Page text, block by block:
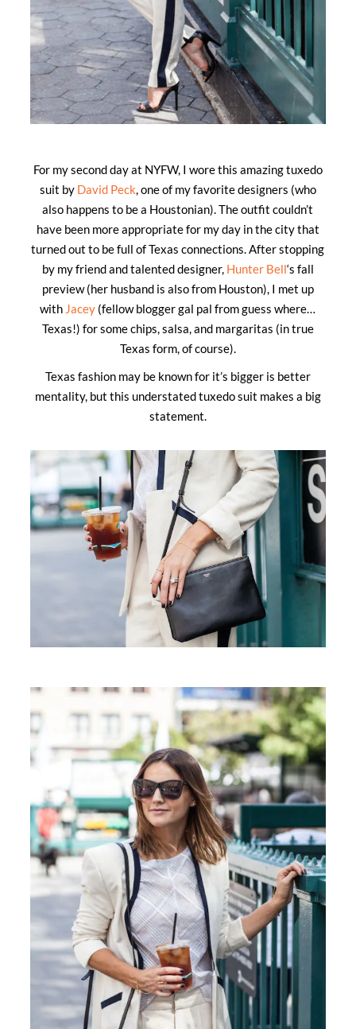
For my second day at NYFW, I wore this amazing tuxedo
suit by David Peck, one of my favorite designers (who
also happens to be a Houstonian). The outfit couldn’t
have been more appropriate for my day in the city that
turned out to be full of Texas connections. After stopping
by my friend and talented designer, Hunter Bell‘s fall
preview (her husband is also from Houston), I met up
with Jacey (fellow blogger gal pal from guess where…
Texas!) for some chips, salsa, and margaritas (in true
Texas form, of course).
Texas fashion may be known for it’s bigger is better
mentality, but this understated tuxedo suit makes a big
statement.